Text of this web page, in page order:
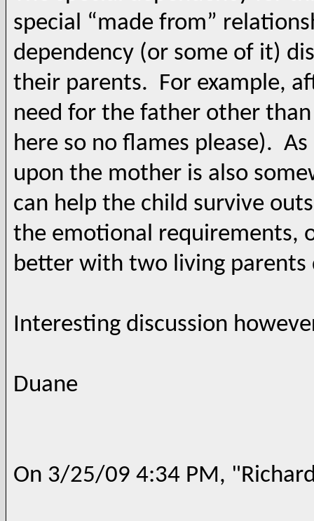
special “made from”
dependency (or some of it)
their parents. For example,
need for the father other
here so no flames please).
upon the mother is also
can help the child survive
the emotional requirements,
better with two living parents
Interesting discussion
Duane
On 3/25/09 4:34 PM,